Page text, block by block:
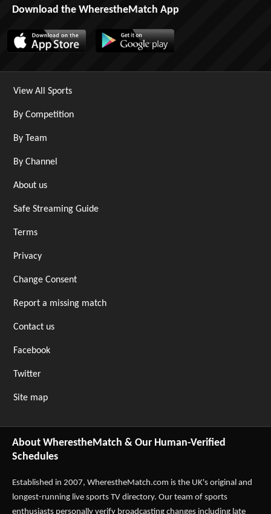
Download the WherestheMatch App
View All Sports
By Competition
By Team
By Channel
About us
Safe Streaming Guide
Terms
Privacy
Change Consent
Report a missing match
Contact us
Facebook
Twitter
Site map
About WherestheMatch & Our Human-Verified
Schedules
Established in 2007, WherestheMatch.com is the UK's original and
longest-running live sports TV directory. Our team of sports
enthusiasts personally verify broadcasting changes including late